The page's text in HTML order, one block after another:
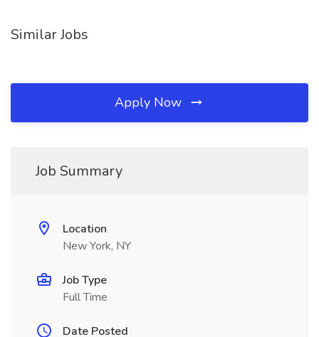
Similar Jobs
Apply Now
Job Summary
Location
New York, NY
Job Type
Full Time
Date Posted